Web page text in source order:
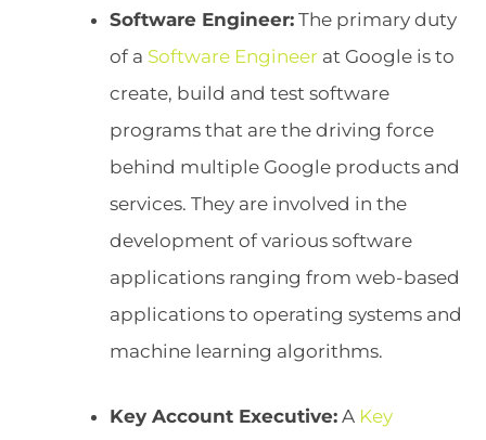
Software Engineer: The primary duty
of a Software Engineer at Google is to
create, build and test software
programs that are the driving force
behind multiple Google products and
services. They are involved in the
development of various software
applications ranging from web-based
applications to operating systems and
machine learning algorithms.
Key Account Executive: A Key